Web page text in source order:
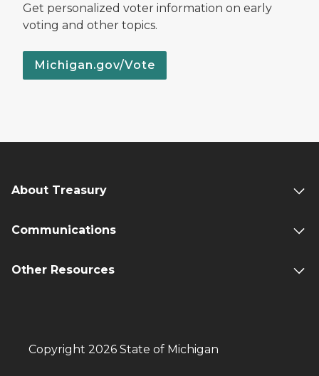
Get personalized voter information on early
voting and other topics.
Michigan.gov/Vote
About Treasury
Communications
Other Resources
Copyright 2026 State of Michigan